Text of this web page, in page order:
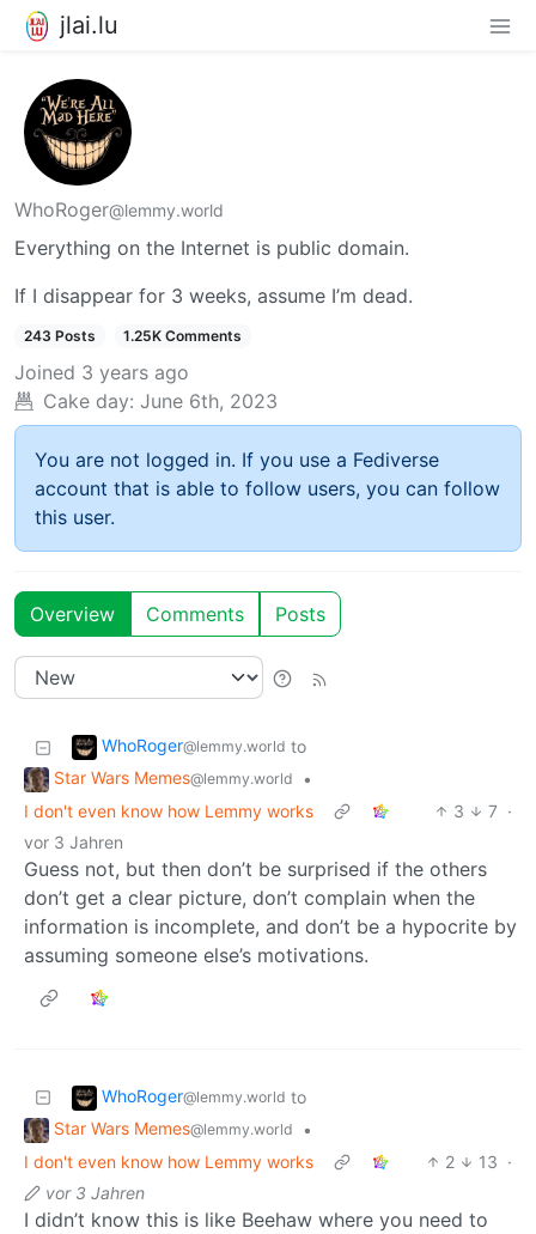
jlai.lu
WhoRoger@lemmy.world
Everything on the Internet is public domain.
If I disappear for 3 weeks, assume I’m dead.
243 Posts 1.25K Comments
Joined 3 years ago
Cake day: June 6th, 2023
You are not logged in. If you use a Fediverse
account that is able to follow users, you can follow
this user.
Overview Comments Posts
WhoRoger@lemmy.world to
Star Wars Memes@lemmy.world
•
I don't even know how Lemmy works
3 7 ·
vor 3 Jahren
Guess not, but then don’t be surprised if the others
don’t get a clear picture, don’t complain when the
information is incomplete, and don’t be a hypocrite by
assuming someone else’s motivations.
WhoRoger@lemmy.world to
Star Wars Memes@lemmy.world
•
I don't even know how Lemmy works
2 13 ·
vor 3 Jahren
I didn’t know this is like Beehaw where you need to